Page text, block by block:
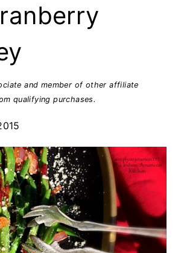
and member of other affiliate
qualifying purchases.